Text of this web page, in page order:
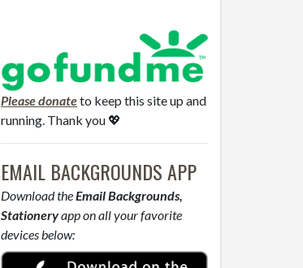
Please donateto keep this site up and
running. Thank you 💖
EMAIL BACKGROUNDS APP
Download theEmail Backgrounds,
Stationeryapp on all your favorite
devices below: